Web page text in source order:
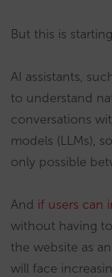
But this is
AI assistants,
to understand
conversations
models (LLMs),
only possible
And if users can
without having
the website as
will face